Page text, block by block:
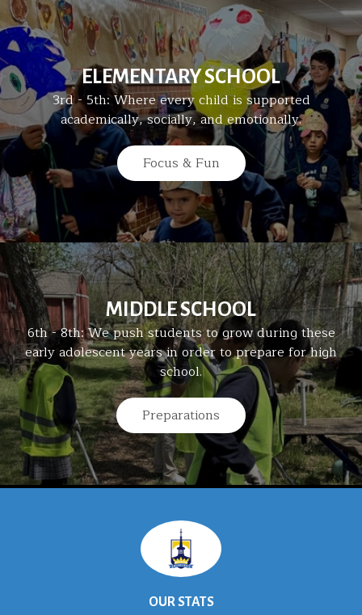
ELEMENTARY SCHOOL
3rd - 5th: Where every child is supported
academically, socially, and emotionally.
Focus & Fun
MIDDLE SCHOOL
6th - 8th: We push students to grow during these
early adolescent years in order to prepare for high
school.
Preparations
OUR STATS